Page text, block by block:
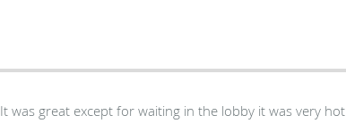
It was great except for waiting in the lobby it was very hot